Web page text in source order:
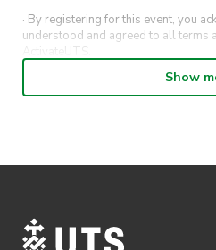
· By registering for this event, you
understood and agreed to all terms
ActivateUTS.
· By entering in a contest or
submission to be shared on
· ActivateUTS’ decision as to those
winners is final. No
· ActivateUTS shall have the right, at
time, to change or modify these
Show